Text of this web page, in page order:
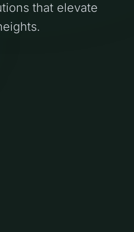
that elevate